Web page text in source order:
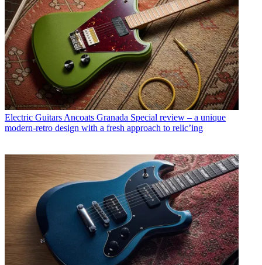
Electric Guitars Ancoats Granada Special review – a unique
modern-retro design with a fresh approach to relic’ing